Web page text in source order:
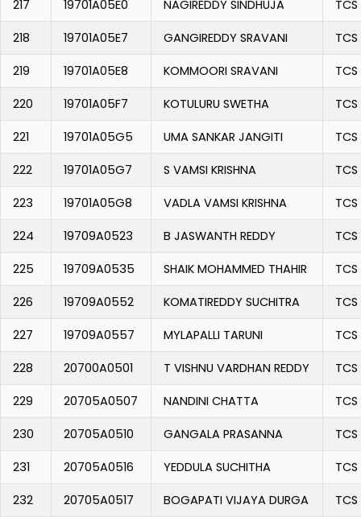
217 19701A05E0 NAGIREDDY SINDHUJA TCS
218 19701A05E7 GANGIREDDY SRAVANI TCS
219 19701A05E8 KOMMOORI SRAVANI TCS
220 19701A05F7 KOTULURU SWETHA TCS
221 19701A05G5 UMA SANKAR JANGITI TCS
222 19701A05G7 S VAMSI KRISHNA TCS
223 19701A05G8 VADLA VAMSI KRISHNA TCS
224 19709A0523 B JASWANTH REDDY TCS
225 19709A0535 SHAIK MOHAMMED THAHIR TCS
226 19709A0552 KOMATIREDDY SUCHITRA TCS
227 19709A0557 MYLAPALLI TARUNI TCS
228 20700A0501 T VISHNU VARDHAN REDDY TCS
229 20705A0507 NANDINI CHATTA TCS
230 20705A0510 GANGALA PRASANNA TCS
231 20705A0516 YEDDULA SUCHITHA TCS
232 20705A0517 BOGAPATI VIJAYA DURGA TCS